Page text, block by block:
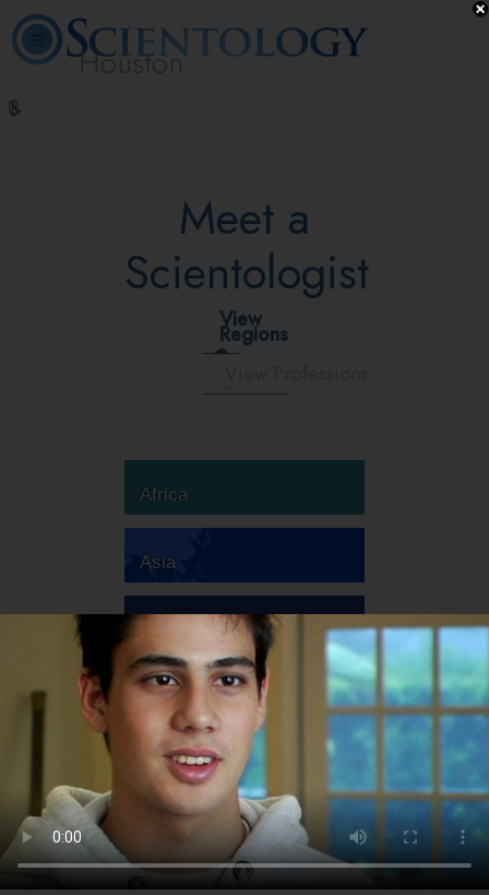
Houston
Hubbard
Meet a
Scientologist
View
Regions
Africa
Asia
Australia
Europe
South America
North America